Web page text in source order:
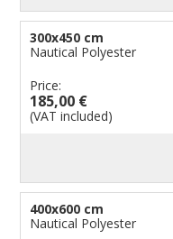
300x450 cm
Nautical Polyester
Price:
185,00 €
(VAT included)
400x600 cm
Nautical Polyester